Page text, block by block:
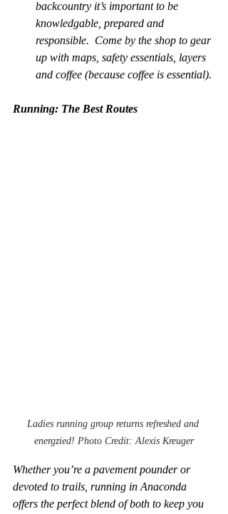
backcountry it’s important to be
knowledgable, prepared and
responsible.  Come by the shop to gear
up with maps, safety essentials, layers
and coffee (because coffee is essential).
Running: The Best Routes
Ladies running group returns refreshed and
energzied! Photo Credit: Alexis Kreuger
Whether you’re a pavement pounder or
devoted to trails, running in Anaconda
offers the perfect blend of both to keep you